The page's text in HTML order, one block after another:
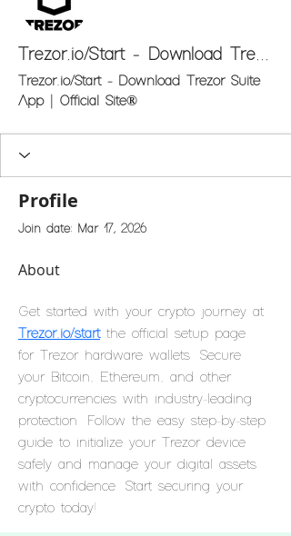
Trezor.io/Start - Download Trezor Suite App | Official Site®
Trezor.io/Start - Download Trezor Suite
App | Official Site®
Profile
Join date: Mar 17, 2026
About
Get started with your crypto journey at
Trezor.io/start the official setup page
for Trezor hardware wallets. Secure
your Bitcoin, Ethereum, and other
cryptocurrencies with industry-leading
protection. Follow the easy step-by-step
guide to initialize your Trezor device
safely and manage your digital assets
with confidence. Start securing your
crypto today!